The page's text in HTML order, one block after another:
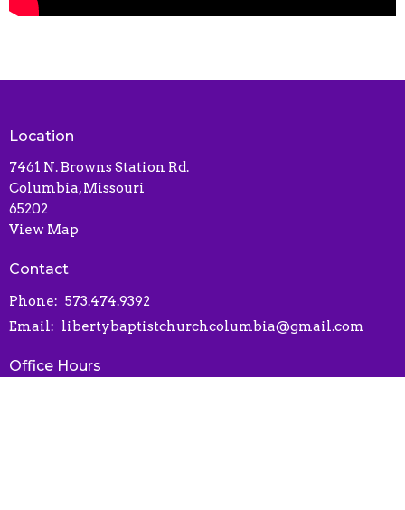
Location
7461 N. Browns Station Rd.
Columbia, Missouri
65202
View Map
Contact
Phone: 573.474.9392
Email: libertybaptistchurchcolumbia@gmail.com
Office Hours